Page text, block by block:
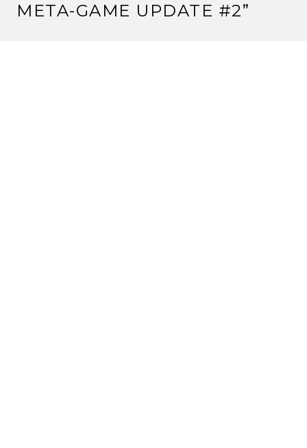
META-GAME UPDATE #2”